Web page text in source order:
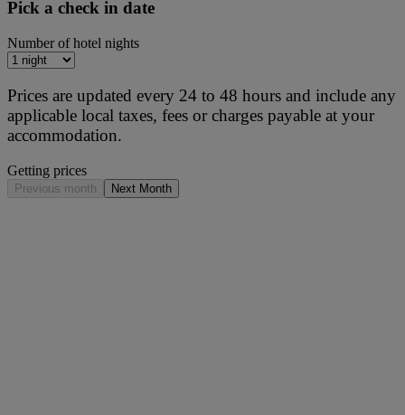
Pick a check in date
Number of hotel nights
Prices are updated every 24 to 48 hours and include any
applicable local taxes, fees or charges payable at your
accommodation.
Getting prices
Previous month Next Month